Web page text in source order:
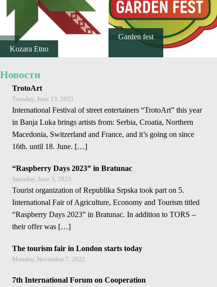
Explore Srpska
Kozara Etno
Garden fest
Новости
TrotoArt
Tuesday, June 13, 2023.
International Festival of street entertainers “TrotoArt” this year
in Banja Luka brings artists from: Serbia, Croatia, Northern
Macedonia, Switzerland and France, and it’s going on since
16th. until 18. June. […]
“Raspberry Days 2023” in Bratunac
Saturday, June 3, 2023.
Tourist organization of Republika Srpska took part on 5.
International Fair of Agriculture, Economy and Tourism titled
“Raspberry Days 2023” in Bratunac. In addition to TORS –
their offer was […]
The tourism fair in London starts today
Monday, November 7, 2022.
7th International Forum on Cooperation